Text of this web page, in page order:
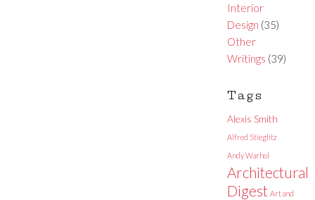
Interior
Design (35)
Other
Writings (39)
Tags
Alexis Smith
Alfred Stieglitz
Andy Warhol
Architectural
Digest Art and